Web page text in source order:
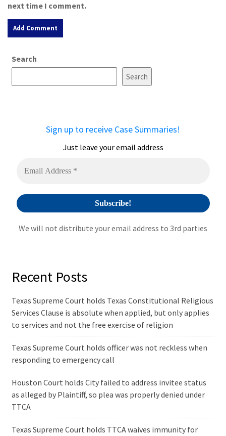
next time I comment.
e
Search
Search
Sign up to receive Case Summaries!
Just leave your email address
We will not distribute your email address to 3rd parties
Recent Posts
Texas Supreme Court holds Texas Constitutional Religious
Services Clause is absolute when applied, but only applies
to services and not the free exercise of religion
Texas Supreme Court holds officer was not reckless when
responding to emergency call
Houston Court holds City failed to address invitee status
as alleged by Plaintiff, so plea was properly denied under
TTCA
Texas Supreme Court holds TTCA waives immunity for